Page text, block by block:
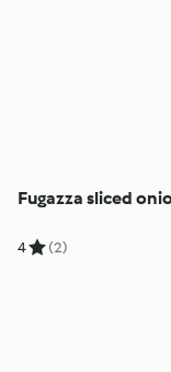
Fugazza sliced
4 (2)